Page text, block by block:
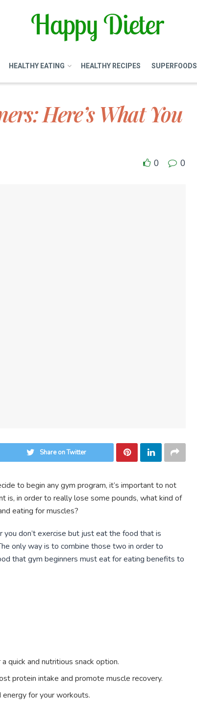
HEALTHY EATING HEALTHY RECIPES SUPERFOODS
Here’s What You
0 0
Share on Twitter
to begin any gym program, it’s important to not
is, in order to really lose some pounds, what kind of
eating for muscles?
you don’t exercise but just eat the food that is
only way is to combine those two in order to
that gym beginners must eat for eating benefits to
quick and nutritious snack option.
protein intake and promote muscle recovery.
for your workouts.